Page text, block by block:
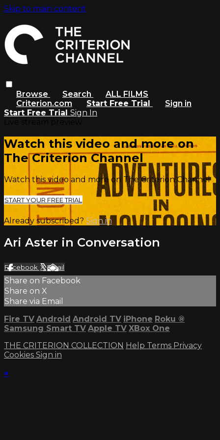
Skip to main content
Browse Search
ALL FILMS
Criterion.com
Start Free Trial
Sign in
Start Free Trial Sign In
Watch this video and more on
The Criterion Channel
Watch this video and more on The Criterion Channel
START YOUR FREE TRIAL
Already subscribed? Sign in
Ari Aster in Conversation
Facebook XEmail
Share on Facebook
Share on X
Share via Email
Fire TV Android Android TV iPhone Roku ®
Samsung Smart TV Apple TV XBox One
THE CRITERION COLLECTION Help Terms Privacy
Cookies Sign in
×